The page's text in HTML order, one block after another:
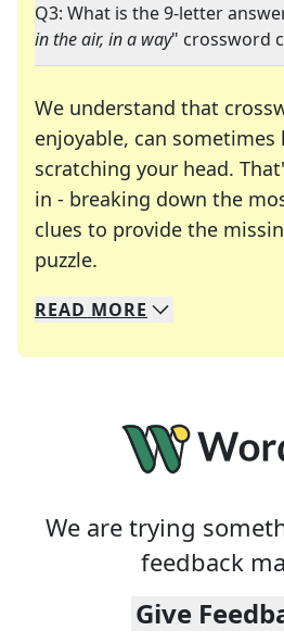
Q3: What is the 9-letter
in the air, in a way" crossword
We understand that
enjoyable, can sometimes
scratching your head.
in - breaking down the
clues to provide the
puzzle.
We specialize in solving
Whether you're a daily
READ MORE
We are trying
feedback
Give